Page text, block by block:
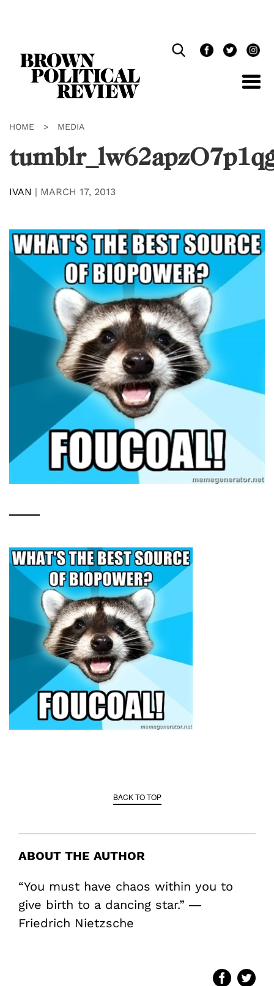
HOME > MEDIA
IVAN | MARCH 17, 2013
BACK TO TOP
ABOUT THE AUTHOR
“You must have chaos within you to
give birth to a dancing star.” ―
Friedrich Nietzsche